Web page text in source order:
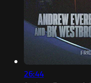
26:44